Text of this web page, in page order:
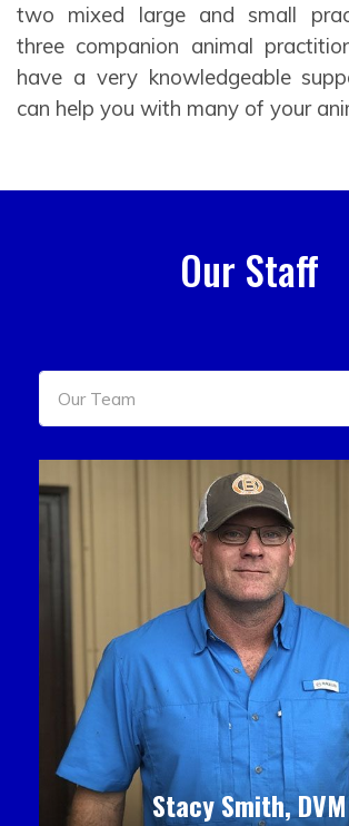
two mixed large and small
three companion animal
have a very knowledgeable
can help you with many of your
Our Staff
Stacy Smith, DVM